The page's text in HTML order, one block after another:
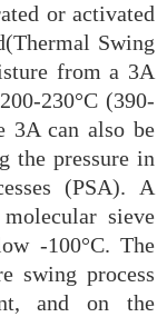
or activated
Swing
from a 3A
230°C (390-
3A can also be
the pressure in
(PSA). A
sieve
-100°C. The
swing process
and on the